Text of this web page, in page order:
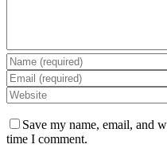
Save my name, email, and
time I comment.